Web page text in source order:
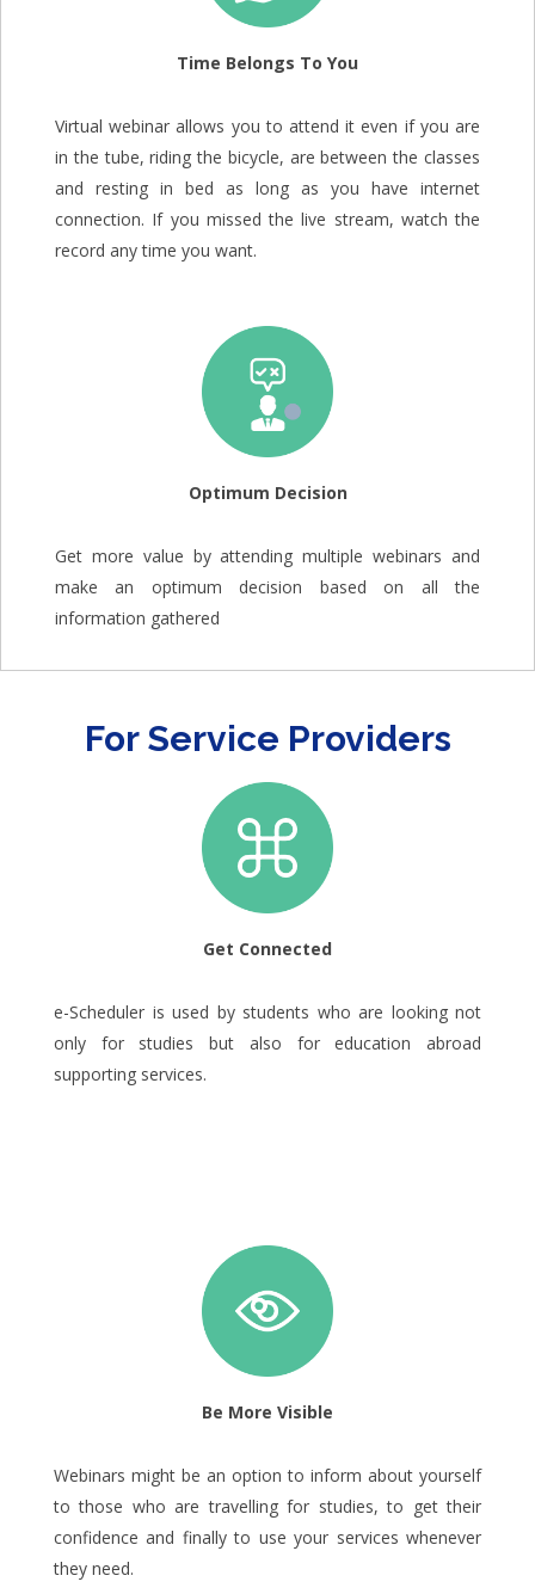
Time Belongs To You
Virtual webinar allows you to attend it even if you are
in the tube, riding the bicycle, are between the classes
and resting in bed as long as you have internet
connection. If you missed the live stream, watch the
record any time you want.
Optimum Decision
Get more value by attending multiple webinars and
make an optimum decision based on all the
information gathered
For Service Providers
Get Connected
e-Scheduler is used by students who are looking not
only for studies but also for education abroad
supporting services.
Be More Visible
Webinars might be an option to inform about yourself
to those who are travelling for studies, to get their
confidence and finally to use your services whenever
they need.